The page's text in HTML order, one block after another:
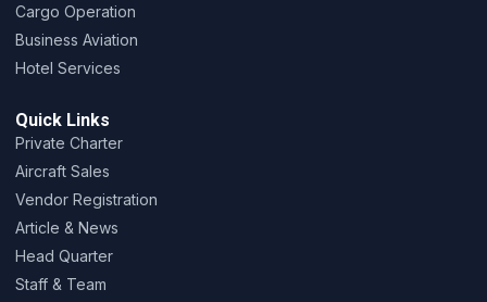
Cargo Operation
Business Aviation
Hotel Services
Quick Links
Private Charter
Aircraft Sales
Vendor Registration
Article & News
Head Quarter
Staff & Team